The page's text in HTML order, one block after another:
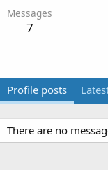
Messages
7
Profile posts
There are no